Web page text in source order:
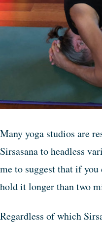
Many yoga studios are
Sirsasana to headless
me to suggest that if
hold it longer than two
Regardless of which